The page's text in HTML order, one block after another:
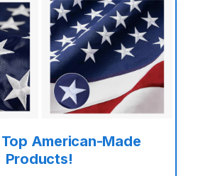
American-Made
Products!